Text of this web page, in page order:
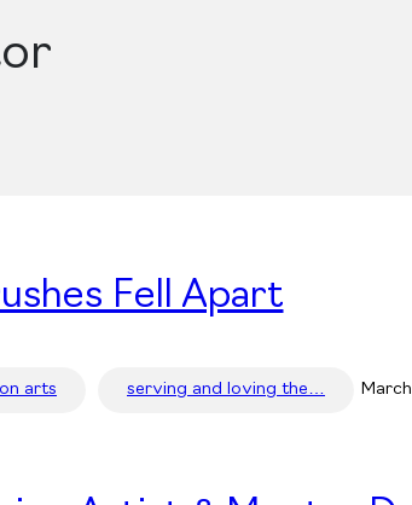
Fell Apart
arts serving and loving the…